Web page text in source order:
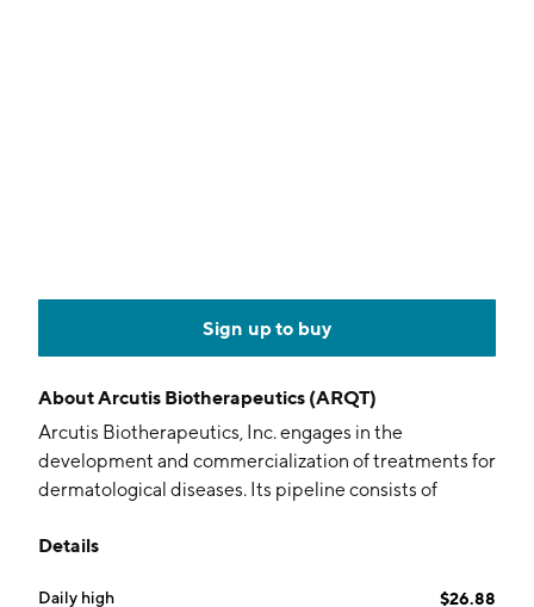
Sign up to buy
AboutArcutis Biotherapeutics (ARQT)
Arcutis Biotherapeutics, Inc. engages in the
development and commercialization of treatments for
dermatological diseases. Its pipeline consists of
dermatitis, hand eczema, vitiligo, scalp psoriasis,
Details
Daily high $26.88